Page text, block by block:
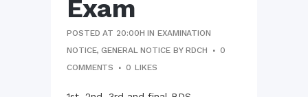
Exam
POSTED AT 20:00H INEXAMINATION
NOTICE,GENERAL NOTICE BYRDCH
0
COMMENTS
0 LIKES